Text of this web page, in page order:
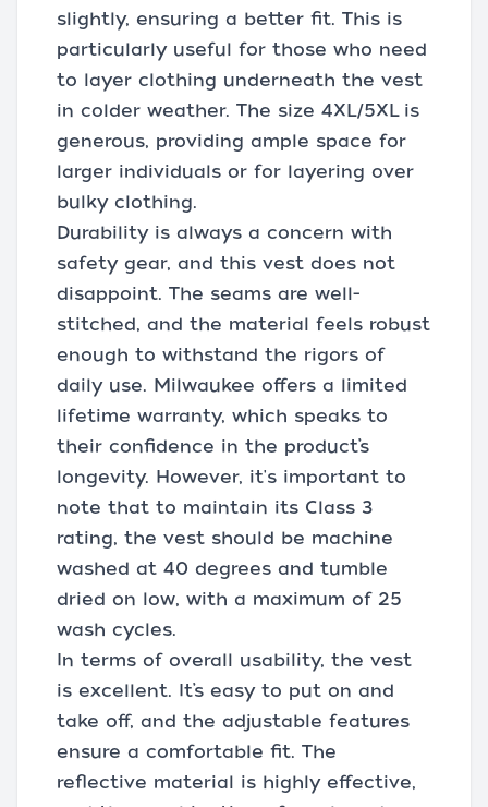
slightly, ensuring a better fit. This is
particularly useful for those who need
to layer clothing underneath the vest
in colder weather. The size 4XL/5XL is
generous, providing ample space for
larger individuals or for layering over
bulky clothing.
Durability is always a concern with
safety gear, and this vest does not
disappoint. The seams are well-
stitched, and the material feels robust
enough to withstand the rigors of
daily use. Milwaukee offers a limited
lifetime warranty, which speaks to
their confidence in the product’s
longevity. However, it's important to
note that to maintain its Class 3
rating, the vest should be machine
washed at 40 degrees and tumble
dried on low, with a maximum of 25
wash cycles.
In terms of overall usability, the vest
is excellent. It’s easy to put on and
take off, and the adjustable features
ensure a comfortable fit. The
reflective material is highly effective,